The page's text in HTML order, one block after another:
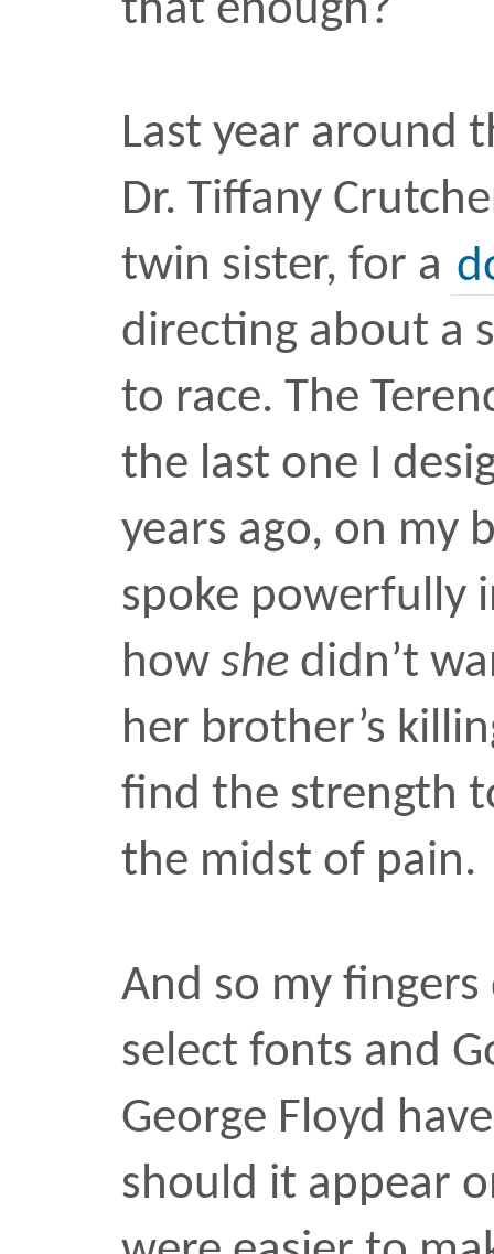
Kevin Durant snapped
the NBA finals. I
snapped it, a month
another colossus,
Thrones.
Read full essayhere.
culture essay twitter•
Park